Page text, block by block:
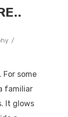
For some
familiar
It glows